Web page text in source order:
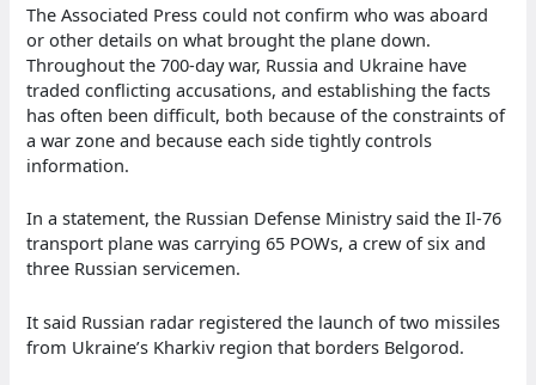
The Associated Press could not confirm who was aboard
or other details on what brought the plane down.
Throughout the 700-day war, Russia and Ukraine have
traded conflicting accusations, and establishing the facts
has often been difficult, both because of the constraints of
a war zone and because each side tightly controls
information.
In a statement, the Russian Defense Ministry said the Il-76
transport plane was carrying 65 POWs, a crew of six and
three Russian servicemen.
It said Russian radar registered the launch of two missiles
from Ukraine’s Kharkiv region that borders Belgorod.